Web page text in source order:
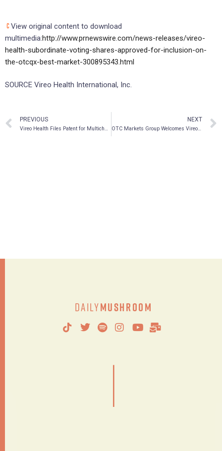
View original content to download
multimedia:http://www.prnewswire.com/news-releases/vireo-
health-subordinate-voting-shares-approved-for-inclusion-on-
the-otcqx-best-market-300895343.html
SOURCE Vireo Health International, Inc.
PREVIOUS
Vireo Health Files Patent for Multichannel Vaporizer
NEXT
OTC Markets Group Welcomes Vireo Health International Inc. to OTCQX
DailyMushroom
|